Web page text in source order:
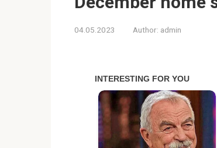
04.05.2023 Author: admin